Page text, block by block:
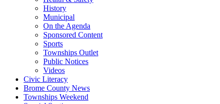
History
Municipal
On the Agenda
Sponsored Content
Sports
Townships Outlet
Public Notices
Videos
Civic Literacy
Brome County News
Townships Weekend